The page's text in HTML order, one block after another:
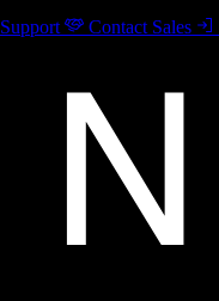
Support Contact Sales